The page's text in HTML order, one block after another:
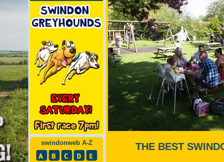
swindonweb A-Z THE BEST